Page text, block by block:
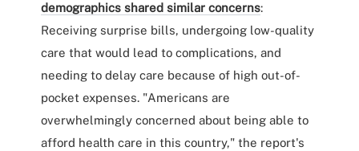
demographics shared similar concerns:
Receiving surprise bills, undergoing low-quality
care that would lead to complications, and
needing to delay care because of high out-of-
pocket expenses. "Americans are
overwhelmingly concerned about being able to
afford health care in this country," the report's